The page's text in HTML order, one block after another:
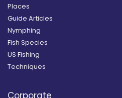
Places
Guide Articles
Nymphing
Fish Species
US Fishing
Techniques
Corporate